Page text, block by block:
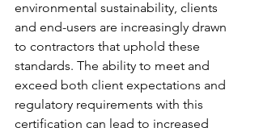
environmental sustainability, clients
and end-users are increasingly drawn
to contractors that uphold these
standards. The ability to meet and
exceed both client expectations and
regulatory requirements with this
certification can lead to increased